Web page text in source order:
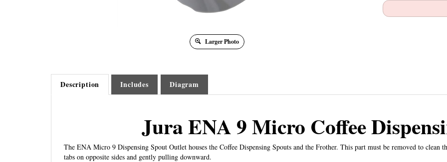
Larger Photo
Description Includes Diagram
Jura ENA 9 Micro Coffee
The ENA Micro 9 Dispensing Spout Outlet houses the Coffee Dispensing Spouts and the Frother. This part must be removed to clean
tabs on opposite sides and gently pulling downward.